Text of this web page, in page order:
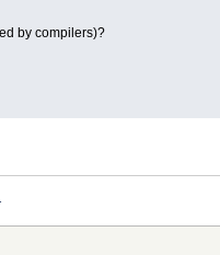
by compilers)?